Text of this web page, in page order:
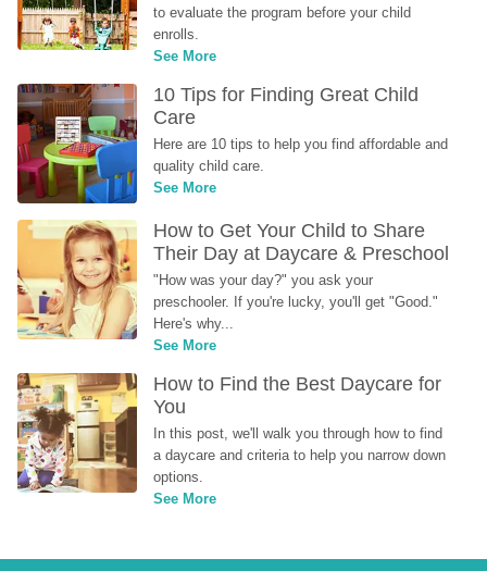
to evaluate the program before your child
enrolls.
See More
10 Tips for Finding Great Child
Care
Here are 10 tips to help you find affordable and
quality child care.
See More
How to Get Your Child to Share
Their Day at Daycare & Preschool
"How was your day?" you ask your
preschooler. If you're lucky, you'll get "Good."
Here's why...
See More
How to Find the Best Daycare for
You
In this post, we'll walk you through how to find
a daycare and criteria to help you narrow down
options.
See More